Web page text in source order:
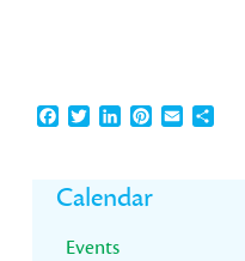
Facebook
TwitterLinkedInPinterest
EmailShare
Primary
Sidebar
Calendar
Events